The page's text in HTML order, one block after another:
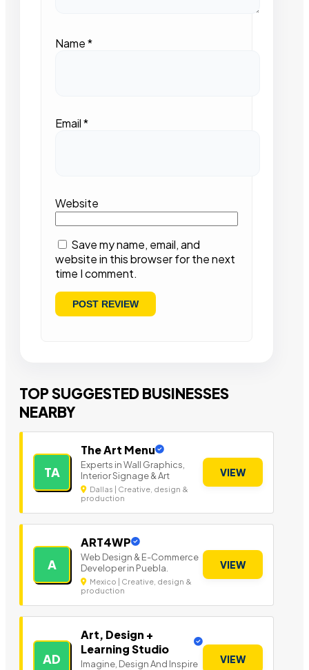
Name*
Email*
Website
Save my name, email, and
website in this browser for the next
time I comment.
TOP SUGGESTED BUSINESSES
NEARBY
TA
The Art Menu
Experts in Wall Graphics,
Interior Signage & Art
Dallas | Creative, design &
production
VIEW
A
ART4WP
Web Design & E-Commerce
Developer in Puebla.
Mexico | Creative, design &
production
VIEW
AD
Art, Design +
Learning Studio
Imagine, Design And Inspire VIEW